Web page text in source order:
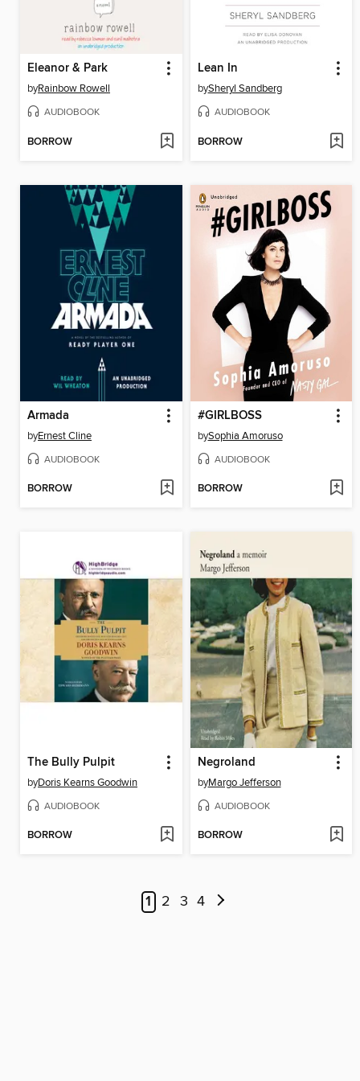
Eleanor & Park
byRainbow Rowell
AUDIOBOOK
BORROW
Lean In
bySheryl Sandberg
AUDIOBOOK
BORROW
Armada
byErnest Cline
AUDIOBOOK
BORROW
#GIRLBOSS
bySophia Amoruso
AUDIOBOOK
BORROW
The Bully Pulpit
byDoris Kearns Goodwin
AUDIOBOOK
BORROW
Negroland
byMargo Jefferson
AUDIOBOOK
BORROW
1 2 3 4